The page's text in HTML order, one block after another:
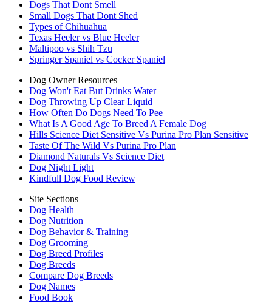
Dogs That Dont Smell
Small Dogs That Dont Shed
Types of Chihuahua
Texas Heeler vs Blue Heeler
Maltipoo vs Shih Tzu
Springer Spaniel vs Cocker Spaniel
Dog Owner Resources
Dog Won't Eat But Drinks Water
Dog Throwing Up Clear Liquid
How Often Do Dogs Need To Pee
What Is A Good Age To Breed A Female Dog
Hills Science Diet Sensitive Vs Purina Pro Plan Sensitive
Taste Of The Wild Vs Purina Pro Plan
Diamond Naturals Vs Science Diet
Dog Night Light
Kindfull Dog Food Review
Site Sections
Dog Health
Dog Nutrition
Dog Behavior & Training
Dog Grooming
Dog Breed Profiles
Dog Breeds
Compare Dog Breeds
Dog Names
Food Book